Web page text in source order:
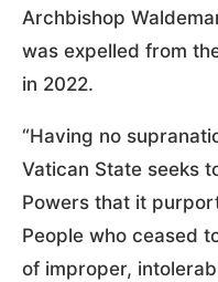
Archbishop
was expelled from
in 2022.
“Having no
Vatican State seeks
Powers that it
People who ceased
of improper,